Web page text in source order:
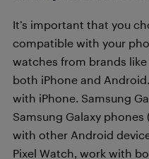
It’s important that you
compatible with your
watches from brands
both iPhone and
with iPhone. Samsung
Samsung Galaxy
with other Android
Pixel Watch, work with